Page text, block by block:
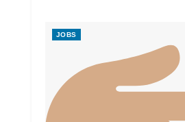
JOBS